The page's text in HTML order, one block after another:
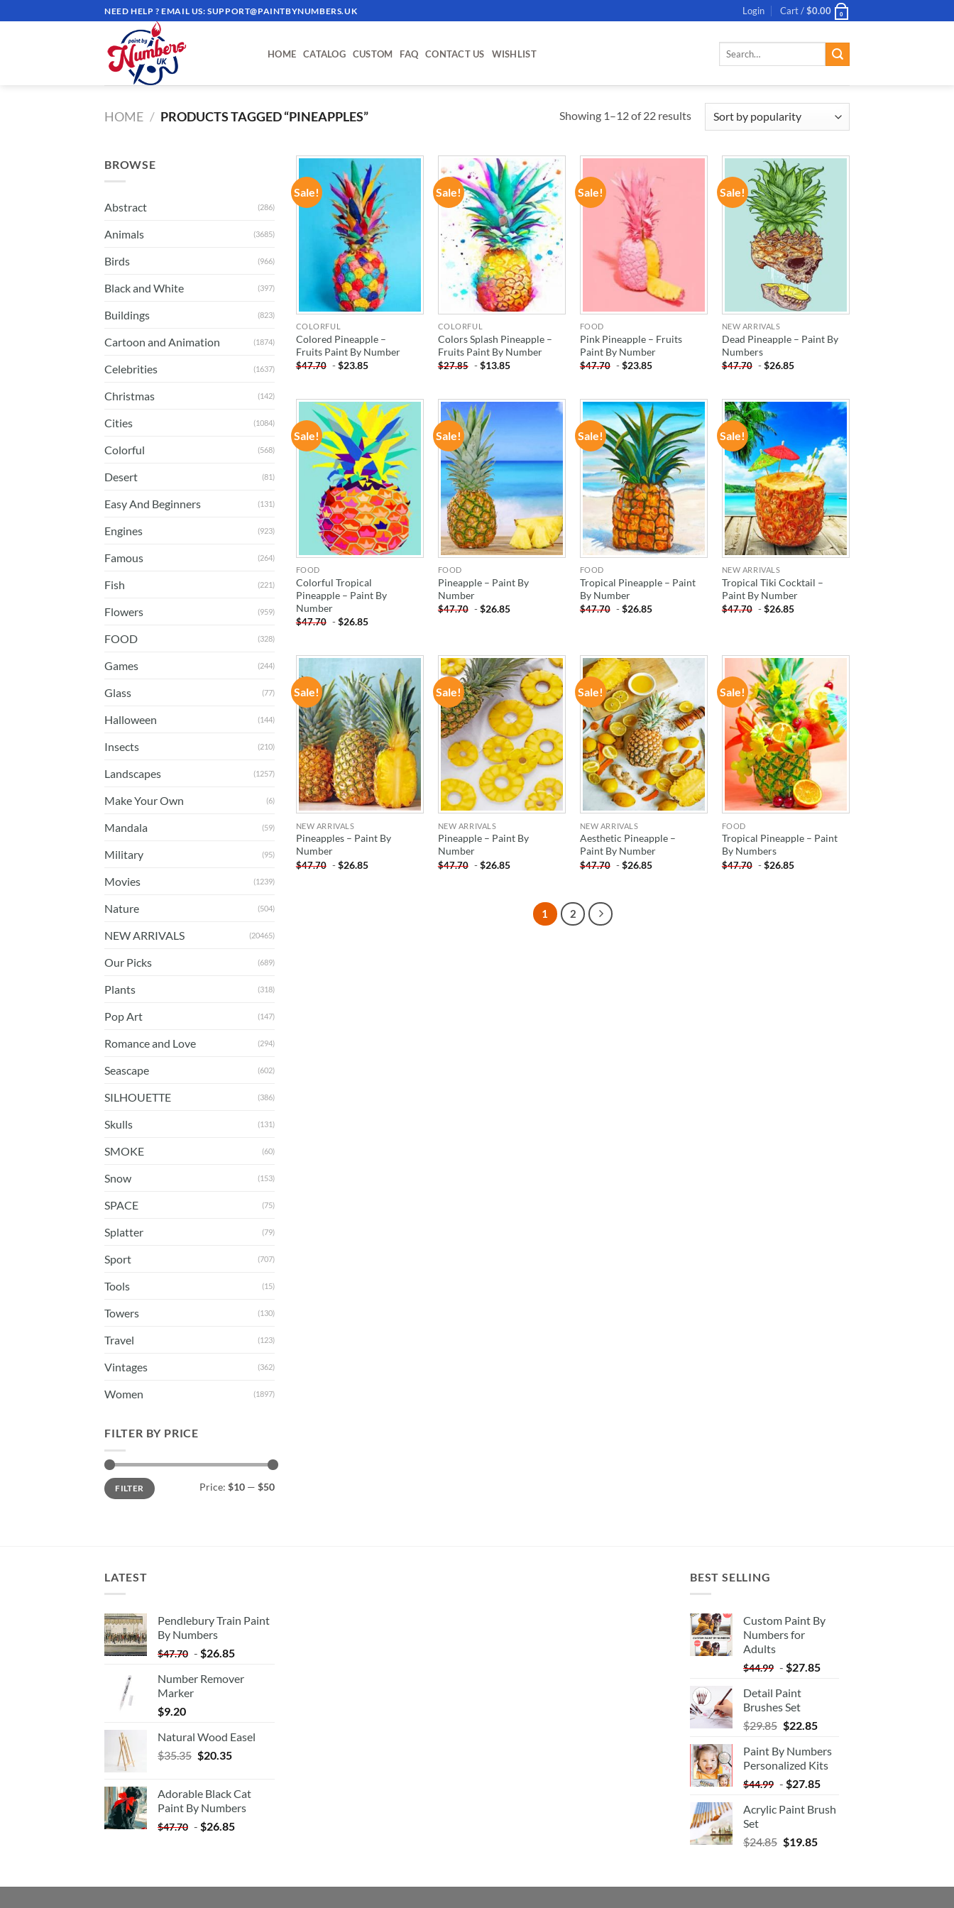
to
NEED HELP ? EMAIL US:SUPPORT@PAINTBYNUMBERS.UK Login Cart /$0.00 0
HOME CATALOG CUSTOM FAQ CONTACT US WISHLIST
Search
HOME / PRODUCTS TAGGED “PINEAPPLES” Showing 1–12 of 22 results
BROWSE
Abstract (286)
Animals (3685)
Birds (966)
Black and White (397)
Buildings (823)
Cartoon and Animation (1874)
Celebrities (1637)
Christmas (142)
Cities (1084)
Colorful (568)
Desert (81)
Easy And Beginners (131)
Engines (923)
Famous (264)
Fish (221)
Flowers (959)
FOOD (328)
Games (244)
Glass (77)
Halloween (144)
Insects (210)
Landscapes (1257)
Make Your Own (6)
Mandala (59)
Military (95)
Movies (1239)
Nature (504)
NEW ARRIVALS (20465)
Our Picks (689)
Plants (318)
Pop Art (147)
Romance and Love (294)
Seascape (602)
SILHOUETTE (386)
Skulls (131)
SMOKE (60)
Snow (153)
SPACE (75)
Splatter (79)
Sport (707)
Tools (15)
Towers (130)
Travel (123)
Vintages (362)
Women (1897)
FILTER BY PRICE
Min
price
Max
priceFILTER Price: $10 — $50
Sale!
ADD TO
WISHLIST
COLORFUL
Colored Pineapple –
Fruits Paint By Number
$47.70 -$23.85
Sale!
ADD TO
WISHLIST
COLORFUL
Colors Splash Pineapple –
Fruits Paint By Number
$27.85 -$13.85
Sale!
ADD TO
WISHLIST
FOOD
Pink Pineapple – Fruits
Paint By Number
$47.70 -$23.85
Sale!
ADD TO
WISHLIST
NEW ARRIVALS
Dead Pineapple – Paint By
Numbers
$47.70 -$26.85
Sale!
ADD TO
WISHLIST
FOOD
Colorful Tropical
Pineapple – Paint By
Number
$47.70 -$26.85
Sale!
FOOD
Pineapple – Paint By
Number
$47.70 -$26.85
Sale!
ADD TO
WISHLIST
FOOD
Tropical Pineapple – Paint
By Number
$47.70 -$26.85
Sale!
WISHLIST
NEW ARRIVALS
Tropical Tiki Cocktail –
Paint By Number
$47.70 -$26.85
Sale!
ADD TO
WISHLIST
NEW ARRIVALS
Pineapples – Paint By
Number
$47.70 -$26.85
Sale!
ADD TO
WISHLIST
NEW ARRIVALS
Pineapple – Paint By
Number
$47.70 -$26.85
Sale!
ADD TO
WISHLIST
NEW ARRIVALS
Aesthetic Pineapple –
Paint By Number
$47.70 -$26.85
Sale!
ADD TO
WISHLIST
FOOD
Tropical Pineapple – Paint
By Numbers
$47.70 -$26.85
1 2
LATEST
Pendlebury Train Paint
By Numbers
$47.70 - $26.85
Number Remover
Marker
$9.20
Natural Wood Easel
$35.35 Original
$35.35.
$20.35Current
$20.35.
Adorable Black Cat
Paint By Numbers
$47.70 - $26.85
BEST SELLING
Custom Paint By
Numbers for
Adults
$44.99 - $27.85
Detail Paint
Brushes Set
$29.85 $22.85
Paint By Numbers
Personalized Kits
$44.99 - $27.85
Acrylic Paint Brush
Set
$24.85 $19.85